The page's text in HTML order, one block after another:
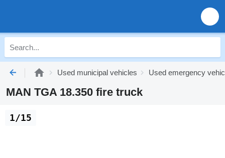
Used municipal vehicles Used emergency
MAN TGA 18.350 fire truck
1/15